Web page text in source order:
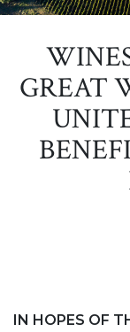
GREAT
IN HOPES OF